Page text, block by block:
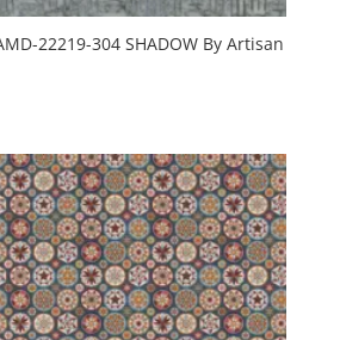
22219-304 SHADOW By Artisan